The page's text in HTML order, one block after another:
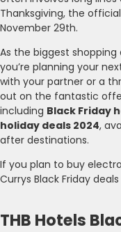
Thanksgiving, the
November 29th.
As the biggest
you’re planning your
with your partner or a
out on the fantastic
including Black Friday
holiday deals 2024,
after destinations.
If you plan to buy
Currys Black Friday
THB Hotels